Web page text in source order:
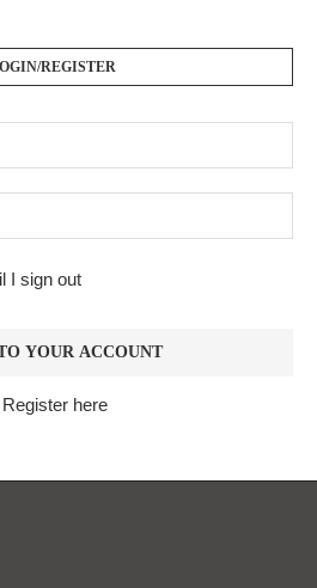
REGISTER
I sign out
Register here